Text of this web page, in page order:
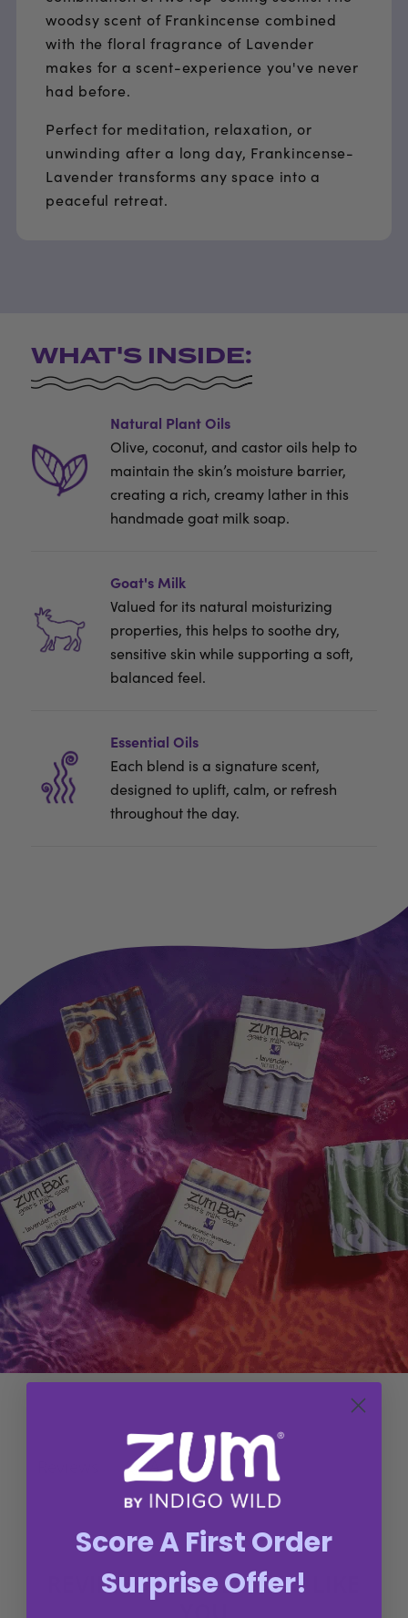
woodsy scent of Frankincense combined
with the floral fragrance of Lavender
makes for a scent-experience you've never
had before.
Perfect for meditation, relaxation, or
unwinding after a long day, Frankincense-
Lavender transforms any space into a
peaceful retreat.
WHAT'S INSIDE:
Natural Plant Oils
Olive, coconut, and castor oils help to
maintain the skin’s moisture barrier,
creating a rich, creamy lather in this
handmade goat milk soap.
Goat's Milk
Valued for its natural moisturizing
properties, this helps to soothe dry,
sensitive skin while supporting a soft,
balanced feel.
Essential Oils
Each blend is a signature scent,
designed to uplift, calm, or refresh
throughout the day.
Q&A
REVIEWS FROM LOVEYS LIKE
Score A First Order
Surprise Offer!